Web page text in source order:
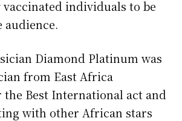
vaccinated individuals to be
audience.
Diamond Platinum was
from East Africa
Best International act and
with other African stars